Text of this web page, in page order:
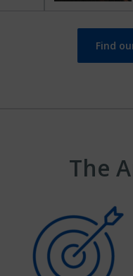
Find
The